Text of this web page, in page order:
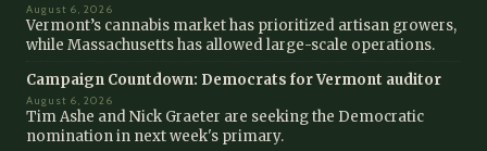
August 6, 2026
Vermont’s cannabis market has prioritized artisan growers,
while Massachusetts has allowed large-scale operations.
Campaign Countdown: Democrats for Vermont auditor
August 6, 2026
Tim Ashe and Nick Graeter are seeking the Democratic
nomination in next week's primary.